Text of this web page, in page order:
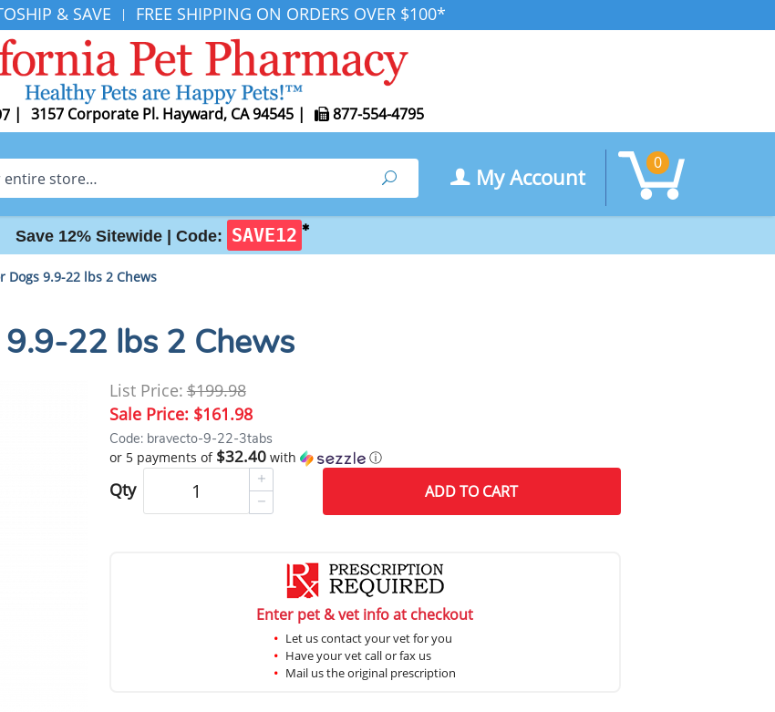
& SAVE | FREE SHIPPING ON ORDERS OVER $100*
| 3157 Corporate Pl. Hayward, CA 94545 | 877-554-4795
Search My Account
0
Save 12% Sitewide | Code: SAVE12 ✱
Dogs 9.9-22 lbs 2 Chews
22 lbs 2 Chews
List Price:$199.98
Sale Price: $161.98
Code: bravecto-9-22-3tabs
or 5 payments of $32.40with ⓘ
Qty ADDTO CART
Enter pet & vet info at checkout
Let us contact your vet for you
Have your vet call or fax us
Mail us the original prescription